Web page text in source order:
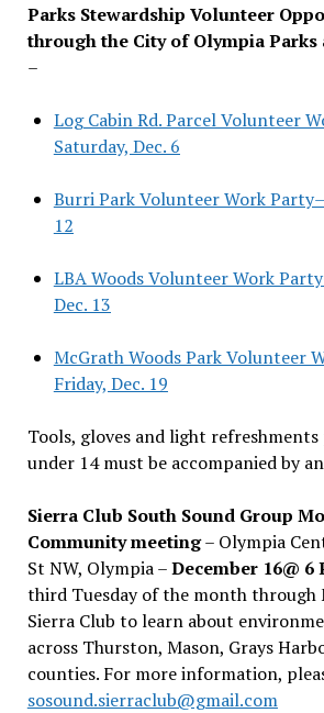
Parks Stewardship Volunteer
through the City of Olympia Parks
–
Log Cabin Rd. Parcel Volunteer
Saturday, Dec. 6
Burri Park Volunteer Work
12
LBA Woods Volunteer Work
Dec. 13
McGrath Woods Park Volunteer
Friday, Dec. 19
Tools, gloves and light
under 14 must be accompanied by
Sierra Club South Sound Group
Community meeting– Olympia
St NW, Olympia –December 16@ 6
third Tuesday of the month through
Sierra Club to learn about
across Thurston, Mason, Grays
counties. For more information,
sosound.sierraclub@gmail.com